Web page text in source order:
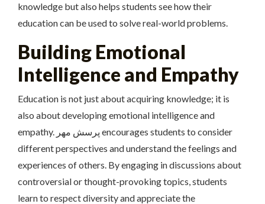
knowledge but also helps students see how their
education can be used to solve real-world problems.
Building Emotional
Intelligence and Empathy
Education is not just about acquiring knowledge; it is
also about developing emotional intelligence and
empathy. پرسش مهر encourages students to consider
different perspectives and understand the feelings and
experiences of others. By engaging in discussions about
controversial or thought-provoking topics, students
learn to respect diversity and appreciate the